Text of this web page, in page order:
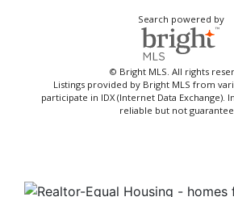
Search powered by
© Bright MLS. All rights
Listings provided by Bright MLS from
participate in IDX (Internet Data
reliable but not